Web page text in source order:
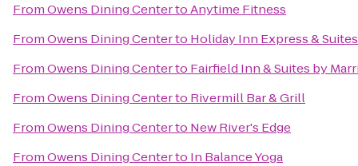
FromOwens Dining CentertoAnytime Fitness
FromOwens Dining Centerto Holiday Inn Express &
FromOwens Dining Centerto Fairfield Inn & Suites by
FromOwens Dining Centerto Rivermill Bar & Grill
FromOwens Dining Centerto New River's Edge
FromOwens Dining Centerto In Balance Yoga